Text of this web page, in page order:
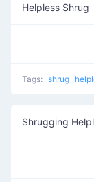
Helpless Shrug
Tags: shrug
Shrugging